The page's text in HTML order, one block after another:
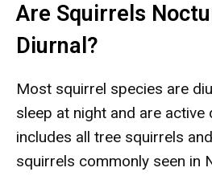
Are Squirrels
Diurnal?
Most squirrel species are
sleep at night and are active
includes all tree squirrels
squirrels commonly seen in